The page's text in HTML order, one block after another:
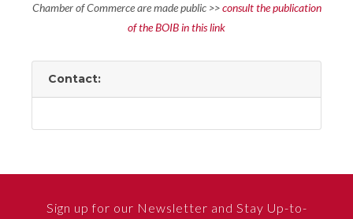
Chamber of Commerce are made public >>consult the publication
of the BOIB in this link
Contact:
Sign up for our Newsletter and Stay Up-to-